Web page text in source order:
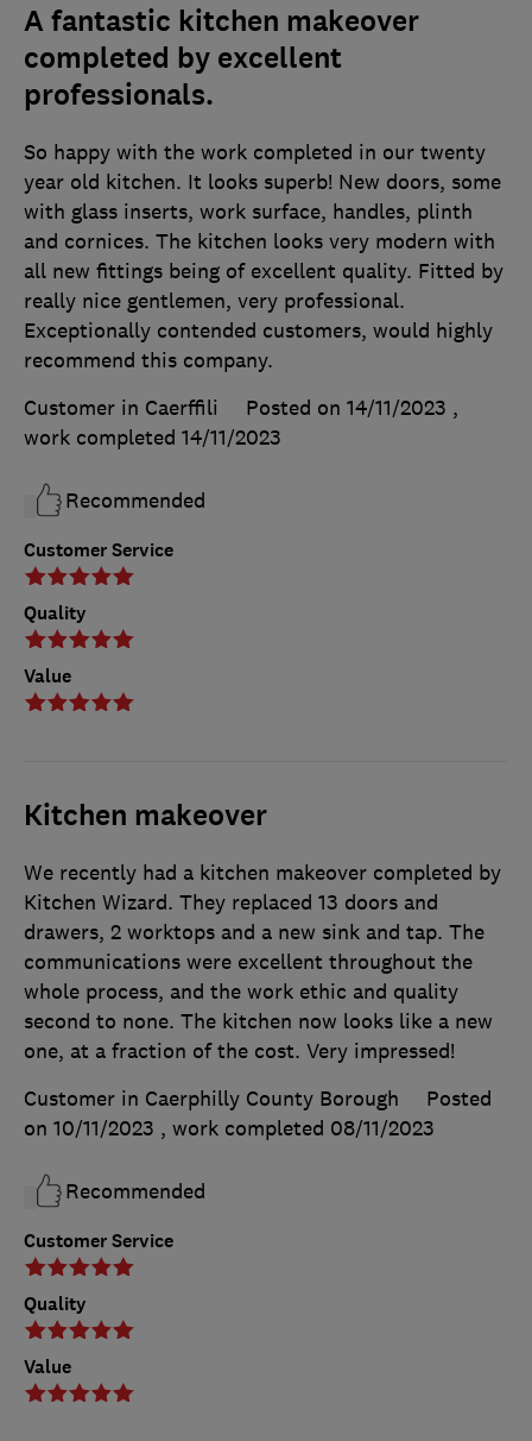
A fantastic kitchen makeover
completed by excellent
professionals.
Customer Service
Quality
Value
So happy with the work completed in our twenty
year old kitchen. It looks superb! New doors, some
with glass inserts, work surface, handles, plinth
and cornices. The kitchen looks very modern with
all new fittings being of excellent quality. Fitted by
really nice gentlemen, very professional.
Exceptionally contended customers, would highly
recommend this company.
Customer in Caerffili
Posted on 14/11/2023 ,
work completed 14/11/2023
Recommended
Kitchen makeover
Customer Service
Quality
Value
We recently had a kitchen makeover completed by
Kitchen Wizard. They replaced 13 doors and
drawers, 2 worktops and a new sink and tap. The
communications were excellent throughout the
whole process, and the work ethic and quality
second to none. The kitchen now looks like a new
one, at a fraction of the cost. Very impressed!
Customer in Caerphilly County Borough
Posted
on 10/11/2023 , work completed 08/11/2023
Recommended